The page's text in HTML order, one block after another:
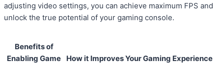
adjusting video settings, you can achieve maximum FPS and
unlock the true potential of your gaming console.
Benefits of
Enabling Game
How it Improves Your Gaming Experience